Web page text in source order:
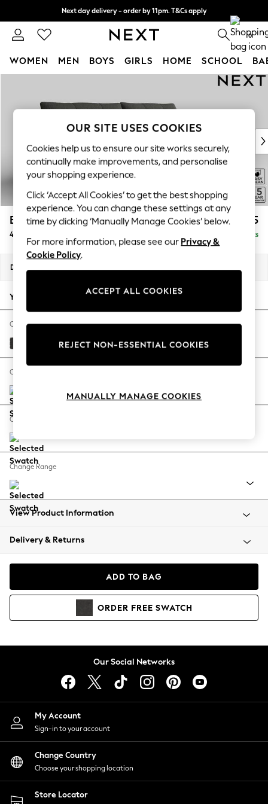
Next day delivery - order by 11pm. T&Cs apply
Split the cost with pay in 3. Find out more 0
WOMEN MEN BOYS GIRLS HOME SCHOOL
New In & Trending
New: This Week
Top Picks
Trending On Social
Polka Dots
Summer Textures
Blues & Chambrays
Summer Whites
Chocolate Brown
Linen Collection
New Season Workwear
Autumn Must Haves
The Occasion Shop
Hardware Detailing
Escape into Summer: As Advertised
Spring Dressing
Coastal Prints
Balloon Trousers
Summer Footwear
All Clothing
Beachwear
Coats & Jackets
Hoodies & Sweatshirts
Lingerie
Nightwear
Shirts & Blouses
Shorts
Skirts
Suits & Tailoring
Sportswear
Swimwear
Brooke Deep Sit £1,725
4 Seater Large Sofa Delivered in 9 Weeks
Dimensions:
Your chosen options:
Change Fabric And Colour
Tweedy Blend Easy Clean Charcoal Grey
Change Size And Shape
Change Feet
Change Range
View Product Information
Delivery & Returns
ADD TO BAG
ORDER FREE SWATCH
Our Social Networks
My Account
Sign-in to your account
Change Country
Choose your shopping location
Store Locator
OUR SITE USES COOKIES
Cookies help us to ensure our site works securely,
continually make improvements, and personalise
your shopping experience.
Click ‘Accept All Cookies’ to get the best shopping
experience. You can change these settings at any
time by clicking ‘Manually Manage Cookies’ below.
For more information, please see our Privacy &
Cookie Policy.
ACCEPT ALL COOKIES
REJECT NON-ESSENTIAL COOKIES
MANUALLY MANAGE COOKIES